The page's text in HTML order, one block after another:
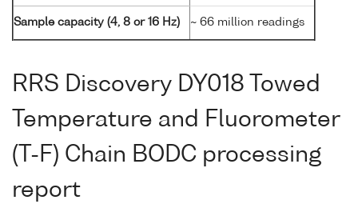
Sample capacity (4, 8 or 16 Hz) ~ 66 million readings
RRS Discovery DY018 Towed
Temperature and Fluorometer
(T-F) Chain BODC processing
report